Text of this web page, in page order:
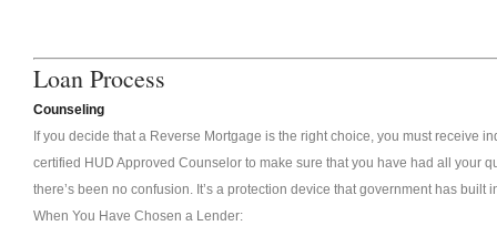
Loan Process
Counseling
If you decide that a Reverse Mortgage is the right choice, you must receive
certified HUD Approved Counselor to make sure that you have had all your
there’s been no confusion. It’s a protection device that government has built
When You Have Chosen a Lender: